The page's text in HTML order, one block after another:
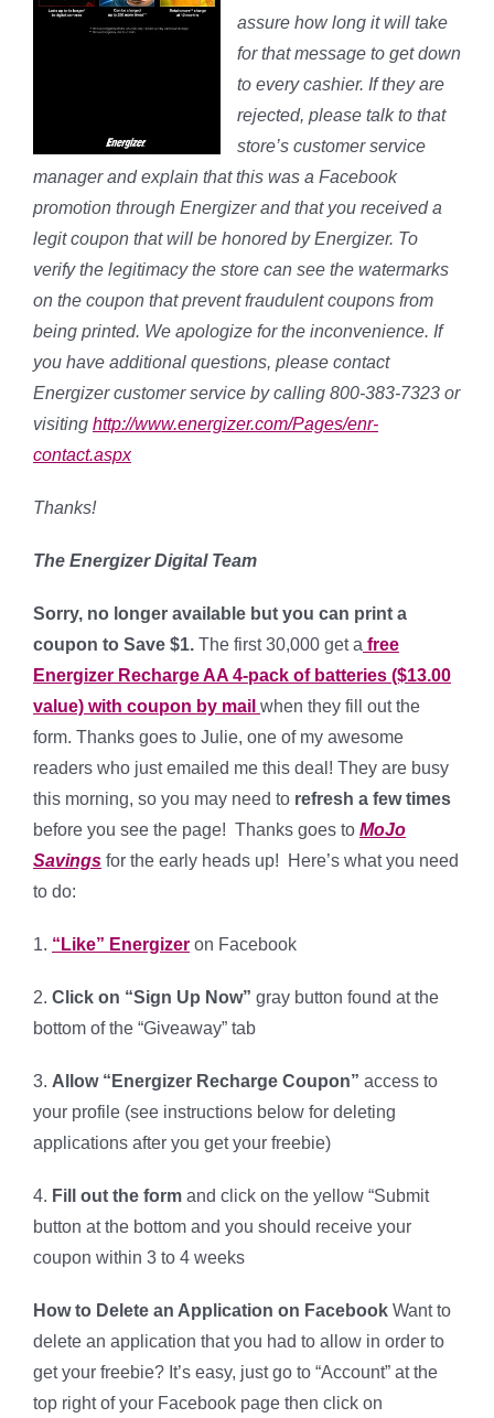
assure how long it will take
for that message to get down
to every cashier. If they are
rejected, please talk to that
store’s customer service
manager and explain that this was a Facebook
promotion through Energizer and that you received a
legit coupon that will be honored by Energizer. To
verify the legitimacy the store can see the watermarks
on the coupon that prevent fraudulent coupons from
being printed. We apologize for the inconvenience. If
you have additional questions, please contact
Energizer customer service by calling 800-383-7323 or
visiting http://www.energizer.com/Pages/enr-
contact.aspx
Thanks!
The Energizer Digital Team
Sorry, no longer available but you can print a
coupon to Save $1. The first 30,000 get a free
Energizer Recharge AA 4-pack of batteries ($13.00
value) with coupon by mail when they fill out the
form. Thanks goes to Julie, one of my awesome
readers who just emailed me this deal! They are busy
this morning, so you may need to refresh a few times
before you see the page! Thanks goes to MoJo
Savings for the early heads up! Here’s what you need
to do:
1. “Like” Energizer on Facebook
2. Click on “Sign Up Now” gray button found at the
bottom of the “Giveaway” tab
3. Allow “Energizer Recharge Coupon” access to
your profile (see instructions below for deleting
applications after you get your freebie)
4. Fill out the form and click on the yellow “Submit
button at the bottom and you should receive your
coupon within 3 to 4 weeks
How to Delete an Application on Facebook Want to
delete an application that you had to allow in order to
get your freebie? It’s easy, just go to “Account” at the
top right of your Facebook page then click on